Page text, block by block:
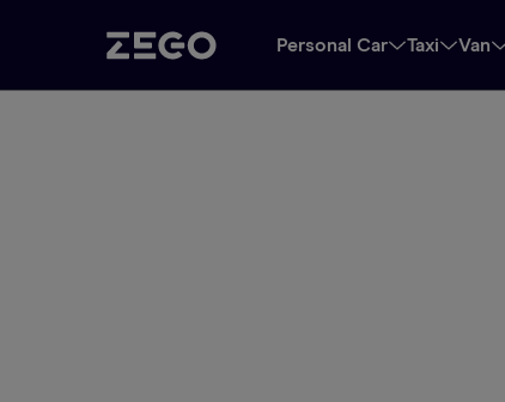
Personal Car Taxi Van